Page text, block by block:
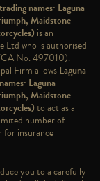
names: Laguna
Maidstone
is an
Ltd who is authorised
No. 497010).
Firm allowsLaguna
Laguna
Maidstone
to act as a
number of
for insurance
you to a carefully